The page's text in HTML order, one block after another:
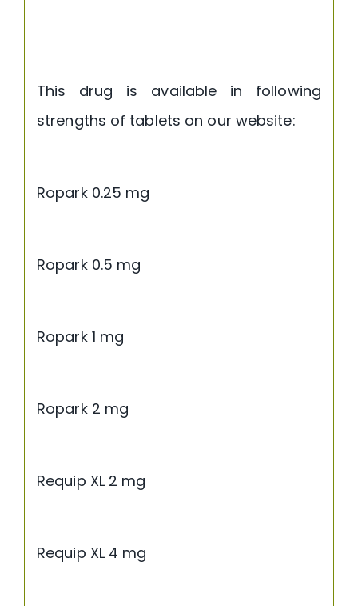
This drug is available in following
strengths of tablets on our website:
Ropark 0.25 mg
Ropark 0.5 mg
Ropark 1 mg
Ropark 2 mg
Requip XL 2 mg
Requip XL 4 mg